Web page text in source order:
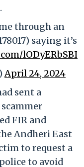
through an
saying it’s
lODyERbSBI
April 24, 2024
sent a
FIR and
Andheri East
to request a
to avoid